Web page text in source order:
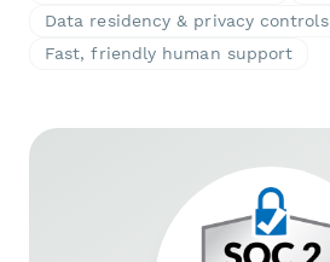
Data residency & privacy controls
Fast, friendly human support